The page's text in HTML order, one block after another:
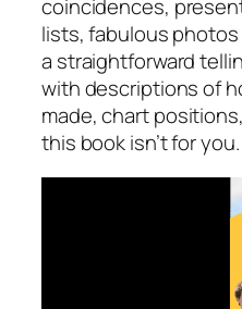
coincidences,
lists, fabulous
a straightforward
with descriptions of
made, chart
this book isn’t for you.